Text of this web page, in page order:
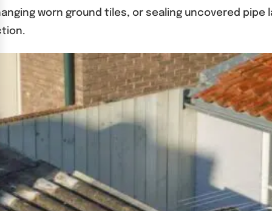
worn ground tiles, or sealing uncovered